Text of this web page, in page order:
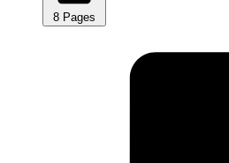
8 Pages